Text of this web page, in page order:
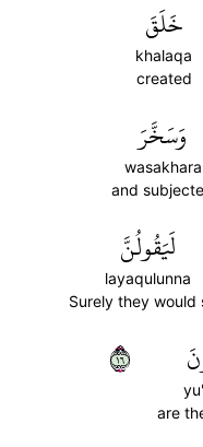
خَلَقَ
khalaqa
created
وَسَخَّرَ
wasakhara
and
لَيَقُولُنَّ
layaqulunna
Surely they would
are
٦١